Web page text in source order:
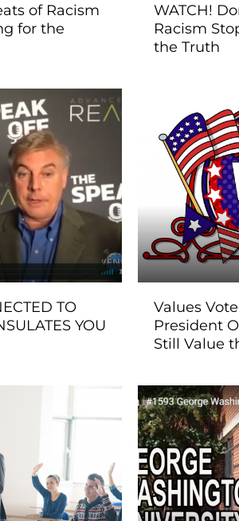
of Racism
for the
WATCH!
Racism
the Truth
TO
YOU
Values
President
Still Value